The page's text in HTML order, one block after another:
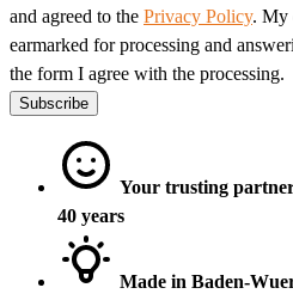
and agreed to the Privacy Policy. My
earmarked for processing and
the form I agree with the processing.
Subscribe
Your trusting
40 years
Made in Baden-